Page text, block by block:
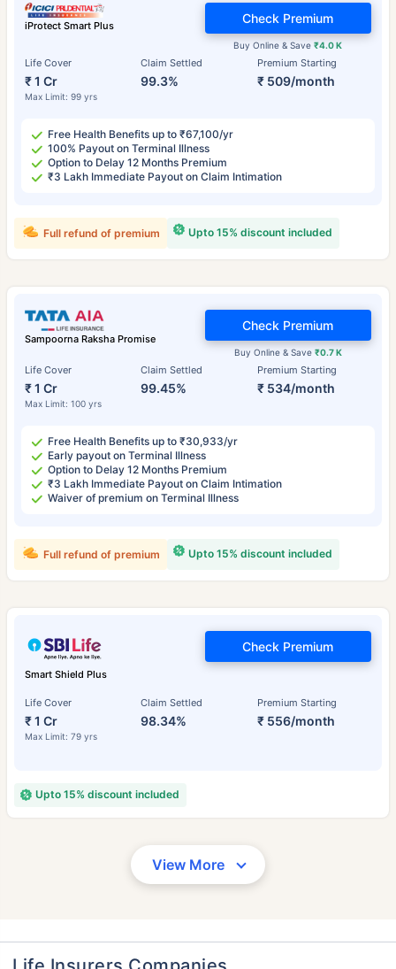
iProtect Smart Plus
Life Cover
₹ 1 Cr
Max Limit: 99 yrs
Claim Settled
99.3%
Premium Starting
₹ 509/month
Buy Online & Save₹4.0 K
Check Premium
Free Health Benefits up to ₹67,100/yr
100% Payout on Terminal Illness
Option to Delay 12 Months Premium
₹3 Lakh Immediate Payout on Claim Intimation
Upto 15% discount included
Full refund of premium
Sampoorna Raksha Promise
Life Cover
₹ 1 Cr
Max Limit: 100 yrs
Claim Settled
99.45%
Premium Starting
₹ 534/month
Buy Online & Save ₹0.7 K
Check Premium
Free Health Benefits up to ₹30,933/yr
Early payout on Terminal Illness
Option to Delay 12 Months Premium
₹3 Lakh Immediate Payout on Claim Intimation
Waiver of premium on Terminal Illness
Upto 15% discount included
Full refund of premium
Smart Shield Plus
Life Cover
₹ 1 Cr
Max Limit: 79 yrs
Claim Settled
98.34%
Premium Starting
₹ 556/month
Check Premium
Upto 15% discount included
View More